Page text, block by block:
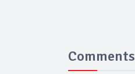
Comments